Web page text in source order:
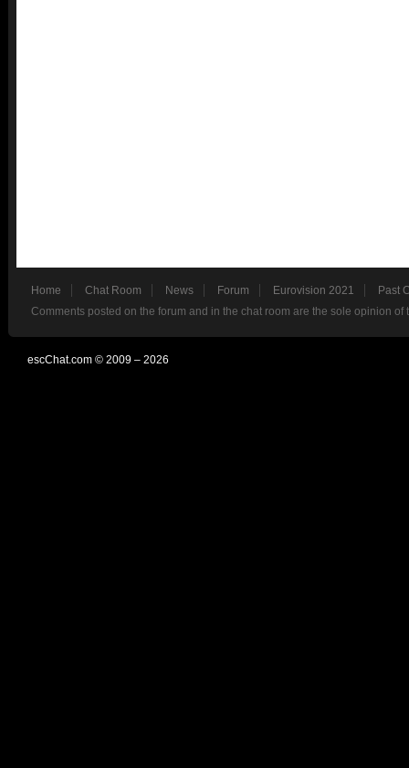
Home Chat Room News Forum Eurovision 2021
Past
Comments posted on the forum and in the chat room are the sole opinion
escChat.com © 2009 – 2026